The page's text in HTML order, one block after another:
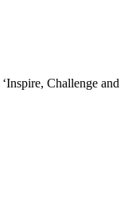
‘Inspire, Challenge and